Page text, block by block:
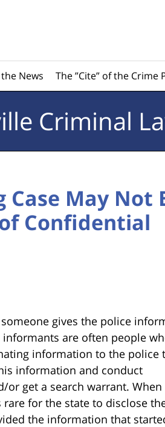
News The ”Cite” of the Crime
Criminal
May Not
Confidential
gives the police
are often people
information to the police
information and conduct
or get a search warrant. When
for the state to disclose
the information that